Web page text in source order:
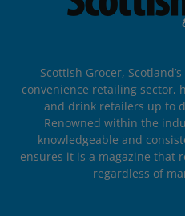
Scottish Grocer,
convenience retailing sector,
and drink retailers up to
Renowned within the
knowledgeable and
ensures it is a magazine that
regardless of